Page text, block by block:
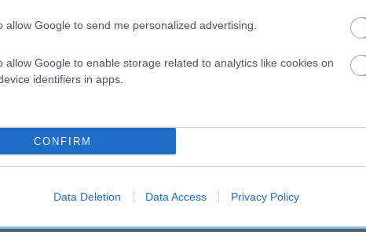
allow Google to send me personalized advertising.
allow Google to enable storage related to analytics like cookies on
identifiers in apps.
CONFIRM
Data Deletion Data Access Privacy Policy